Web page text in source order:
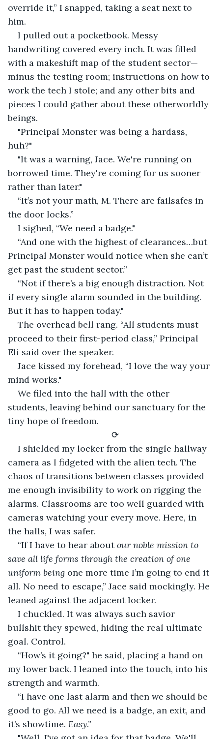
override it,” I snapped, taking a seat next to
him.
I pulled out a pocketbook. Messy
handwriting covered every inch. It was filled
with a makeshift map of the student sector—
minus the testing room; instructions on how to
work the tech I stole; and any other bits and
pieces I could gather about these otherworldly
beings.
"Principal Monster was being a hardass,
huh?"
"It was a warning, Jace. We're running on
borrowed time. They're coming for us sooner
rather than later."
“It’s not your math, M. There are failsafes in
the door locks.”
I sighed, “We need a badge."
“And one with the highest of clearances…but
Principal Monster would notice when she can’t
get past the student sector.”
“Not if there’s a big enough distraction. Not
if every single alarm sounded in the building.
But it has to happen today."
The overhead bell rang. “All students must
proceed to their first-period class,” Principal
Eli said over the speaker.
Jace kissed my forehead, “I love the way your
mind works."
We filed into the hall with the other
students, leaving behind our sanctuary for the
tiny hope of freedom.
⟳
I shielded my locker from the single hallway
camera as I fidgeted with the alien tech. The
chaos of transitions between classes provided
me enough invisibility to work on rigging the
alarms. Classrooms are too well guarded with
cameras watching your every move. Here, in
the halls, I was safer.
“If I have to hear about our noble mission to
save all life forms through the creation of one
uniform being one more time I’m going to end it
all. No need to escape,” Jace said mockingly. He
leaned against the adjacent locker.
I chuckled. It was always such savior
bullshit they spewed, hiding the real ultimate
goal. Control.
“How’s it going?" he said, placing a hand on
my lower back. I leaned into the touch, into his
strength and warmth.
“I have one last alarm and then we should be
good to go. All we need is a badge, an exit, and
it’s showtime. Easy.”